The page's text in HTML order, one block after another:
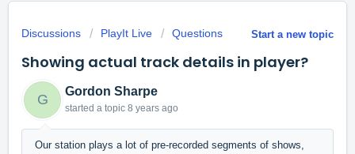
Start a new topic
Discussions PlayIt Live Questions
Showing actual track details in player?
G
Gordon Sharpe
started a topic 8 years ago
Our station plays a lot of pre-recorded segments of shows,